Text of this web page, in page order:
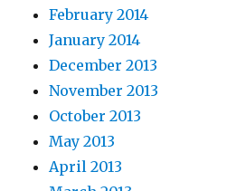
February 2014
January 2014
December 2013
November 2013
October 2013
May 2013
April 2013